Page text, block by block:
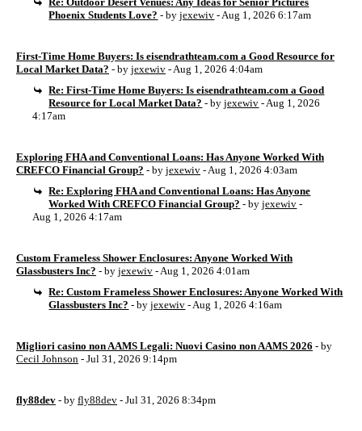
Phoenix Students Love? - byjexewiv - Aug 1, 2026 6:17am
First-Time Home Buyers: Is eisendrathteam.com a Good Resource for
Local Market Data? - by jexewiv - Aug 1, 2026 4:04am
Re: First-Time Home Buyers: Is eisendrathteam.com a Good
Resource for Local Market Data? - byjexewiv - Aug 1, 2026
4:17am
Exploring FHA and Conventional Loans: Has Anyone Worked With
CREFCO Financial Group? - by jexewiv - Aug 1, 2026 4:03am
Re: Exploring FHA and Conventional Loans: Has Anyone
Worked With CREFCO Financial Group? - byjexewiv -
Aug 1, 2026 4:17am
Custom Frameless Shower Enclosures: Anyone Worked With
Glassbusters Inc? - by jexewiv - Aug 1, 2026 4:01am
Re: Custom Frameless Shower Enclosures: Anyone Worked With
Glassbusters Inc? - byjexewiv - Aug 1, 2026 4:16am
Migliori casino non AAMS Legali: Nuovi Casino non AAMS 2026 - by
Cecil Johnson - Jul 31, 2026 9:14pm
fly88dev - by fly88dev - Jul 31, 2026 8:34pm